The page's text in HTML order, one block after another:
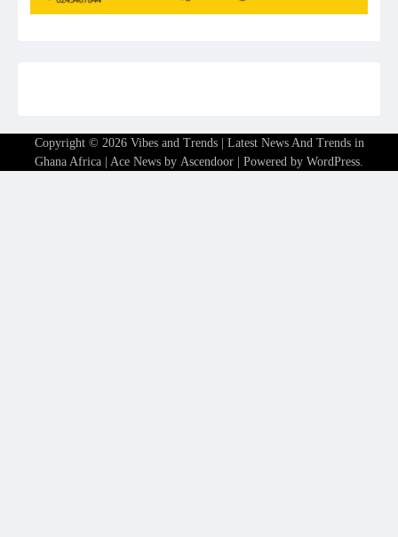
Copyright © 2026 Vibes and Trends | Latest News And Trends in
Ghana Africa | Ace News by Ascendoor | Powered by WordPress.